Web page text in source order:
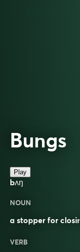
Bungs
Play
bʌŋ
NOUN
a stopper for
VERB